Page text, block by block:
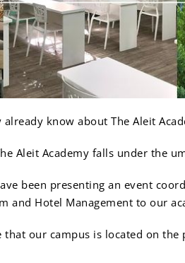
know about The Aleit
Aleit Academy falls under the
been presenting an event
and Hotel Management to our
our campus is located on the